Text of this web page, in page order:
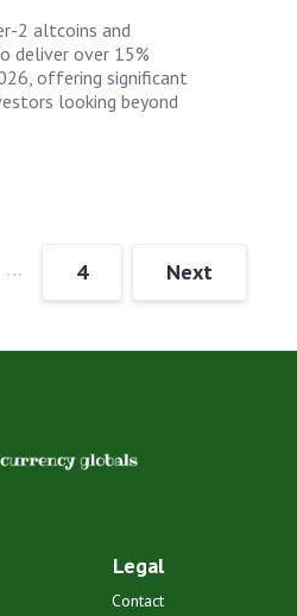
2 altcoins and
deliver over 15%
offering significant
looking beyond
… 4 Next
Legal
Contact